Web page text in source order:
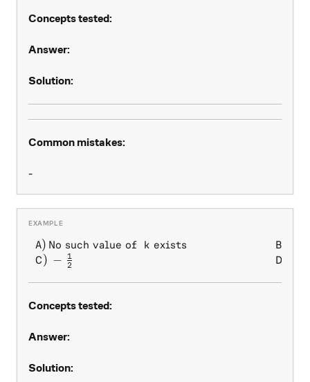
Concepts tested:
Answer:
Solution:
Common mistakes:
-
\begin{array} { l l } A) \,
A) No such value of k exists
C) − 2
1
B
D
Concepts tested:
Answer:
Solution: